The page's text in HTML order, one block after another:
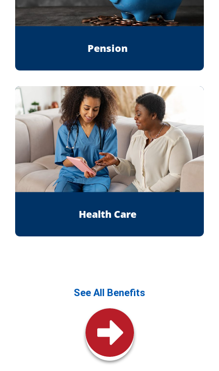
Pension
Health Care
See All Benefits